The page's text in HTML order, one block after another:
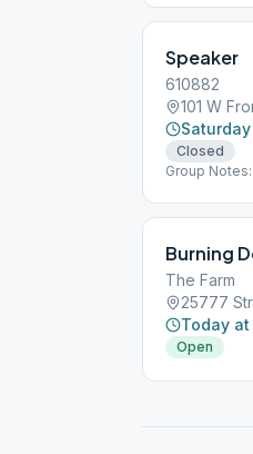
Speaker
610882
101 W
Closed
Group
Burning
The Farm
25777
Today
Open